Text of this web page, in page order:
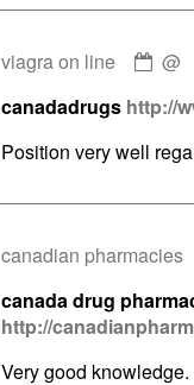
viagra on line
line
@
canadadrugs http://
Position very well
canadian pharmacies
canada drug
http://
Very good